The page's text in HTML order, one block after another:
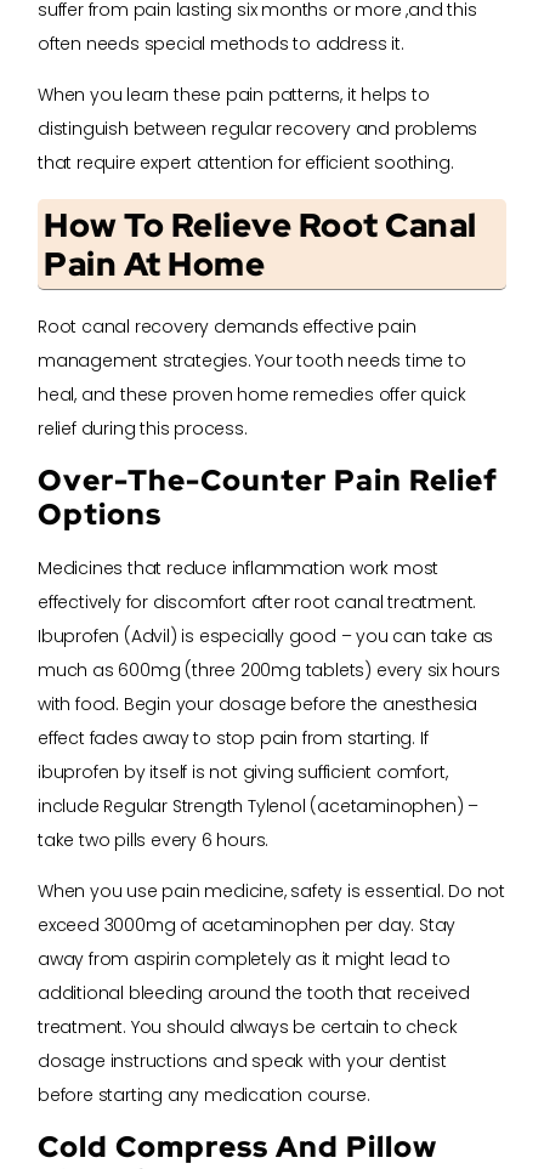
suffer from pain lasting six months or more ,and this
often needs special methods to address it.
When you learn these pain patterns, it helps to
distinguish between regular recovery and problems
that require expert attention for efficient soothing.
How To Relieve Root Canal
Pain At Home
Root canal recovery demands effective pain
management strategies. Your tooth needs time to
heal, and these proven home remedies offer quick
relief during this process.
Over-The-Counter Pain Relief
Options
Medicines that reduce inflammation work most
effectively for discomfort after root canal treatment.
Ibuprofen (Advil) is especially good – you can take as
much as 600mg (three 200mg tablets) every six hours
with food. Begin your dosage before the anesthesia
effect fades away to stop pain from starting. If
ibuprofen by itself is not giving sufficient comfort,
include Regular Strength Tylenol (acetaminophen) –
take two pills every 6 hours.
When you use pain medicine, safety is essential. Do not
exceed 3000mg of acetaminophen per day. Stay
away from aspirin completely as it might lead to
additional bleeding around the tooth that received
treatment. You should always be certain to check
dosage instructions and speak with your dentist
before starting any medication course.
Cold Compress And Pillow